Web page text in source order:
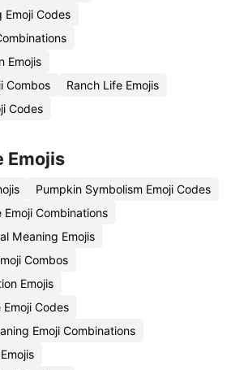
Codes
Emojis
Combos
Ranch Life Emojis
Codes
Emojis
Pumpkin Symbolism Emoji Codes
Combinations
Meaning Emojis
Combos
Emojis
Codes
Emoji Combinations